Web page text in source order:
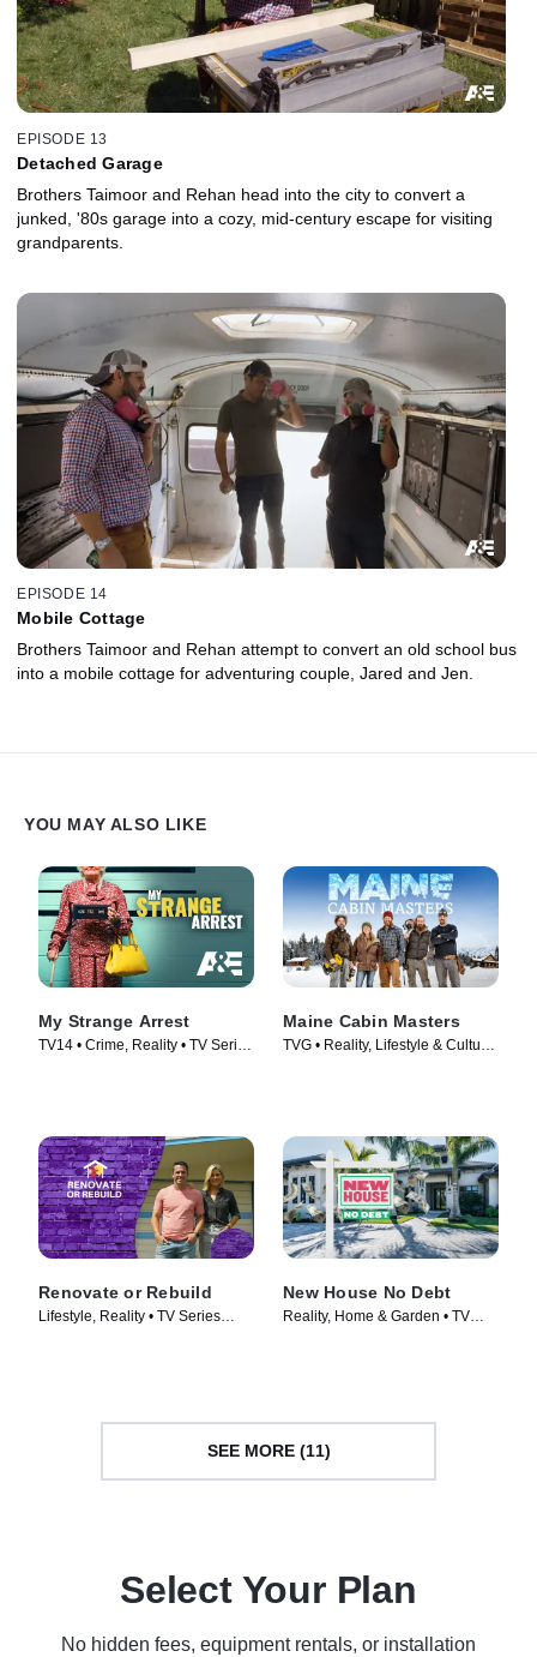
EPISODE 13
Detached Garage
Brothers Taimoor and Rehan head into the city to convert a
junked, '80s garage into a cozy, mid-century escape for visiting
grandparents.
EPISODE 14
Mobile Cottage
Brothers Taimoor and Rehan attempt to convert an old school bus
into a mobile cottage for adventuring couple, Jared and Jen.
YOU MAY ALSO LIKE
My Strange Arrest
TV14 • Crime, Reality • TV Series
Maine Cabin Masters
TVG • Reality, Lifestyle & Culture
Renovate or Rebuild
Lifestyle, Reality • TV Series
New House No Debt
Reality, Home & Garden • TV
SEE MORE (11)
Select Your Plan
No hidden fees, equipment rentals, or installation